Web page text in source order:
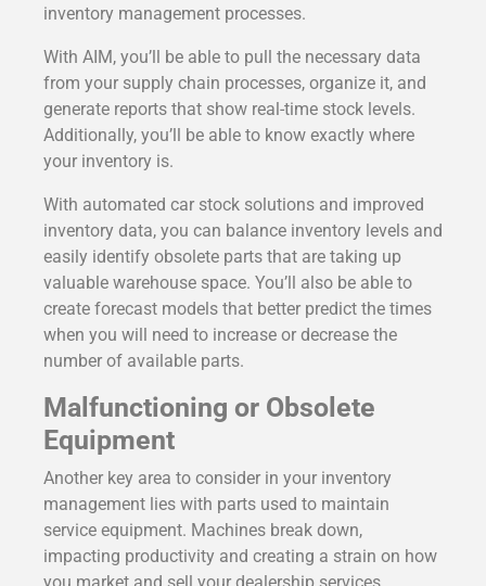
inventory management processes.
With AIM, you’ll be able to pull the necessary data
from your supply chain processes, organize it, and
generate reports that show real-time stock levels.
Additionally, you’ll be able to know exactly where
your inventory is.
With automated car stock solutions and improved
inventory data, you can balance inventory levels and
easily identify obsolete parts that are taking up
valuable warehouse space. You’ll also be able to
create forecast models that better predict the times
when you will need to increase or decrease the
number of available parts.
Malfunctioning or Obsolete
Equipment
Another key area to consider in your inventory
management lies with parts used to maintain
service equipment. Machines break down,
impacting productivity and creating a strain on how